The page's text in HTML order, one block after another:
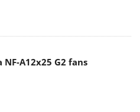
NF-A12x25 G2 fans